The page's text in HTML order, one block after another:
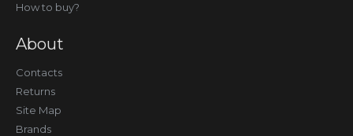
How to buy?
About
Contacts
Returns
Site Map
Brands